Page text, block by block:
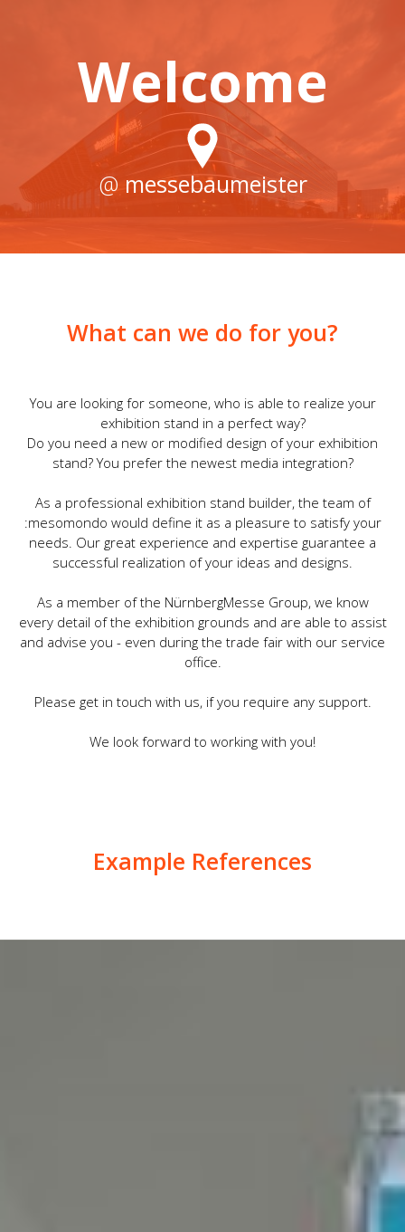
Welcome
@ messebaumeister
What can we do for you?
You are looking for someone, who is able to realize your
exhibition stand in a perfect way?
Do you need a new or modified design of your exhibition
stand? You prefer the newest media integration?
As a professional exhibition stand builder, the team of
:mesomondo would define it as a pleasure to satisfy your
needs. Our great experience and expertise guarantee a
successful realization of your ideas and designs.
As a member of the NürnbergMesse Group, we know
every detail of the exhibition grounds and are able to assist
and advise you - even during the trade fair with our service
office.
Please get in touch with us, if you require any support.
We look forward to working with you!
Example References